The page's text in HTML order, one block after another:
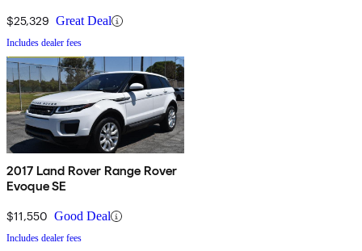
$25,329 Great Deal
Includes dealer fees
2017 Land Rover Range Rover
Evoque SE
$11,550 Good Deal
Includes dealer fees